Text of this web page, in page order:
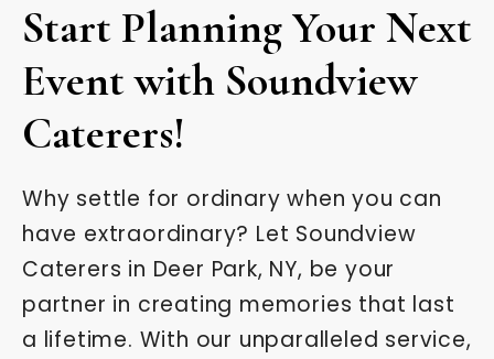
Start Planning Your Next
Event with Soundview
Caterers!
Why settle for ordinary when you can
have extraordinary? Let Soundview
Caterers in Deer Park, NY, be your
partner in creating memories that last
a lifetime. With our unparalleled service,